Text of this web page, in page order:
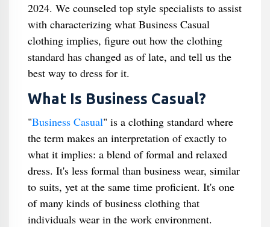
2024. We counseled top style specialists to assist
with characterizing what Business Casual
clothing implies, figure out how the clothing
standard has changed as of late, and tell us the
best way to dress for it.
What Is Business Casual?
"Business Casual" is a clothing standard where
the term makes an interpretation of exactly to
what it implies: a blend of formal and relaxed
dress. It's less formal than business wear, similar
to suits, yet at the same time proficient. It's one
of many kinds of business clothing that
individuals wear in the work environment.